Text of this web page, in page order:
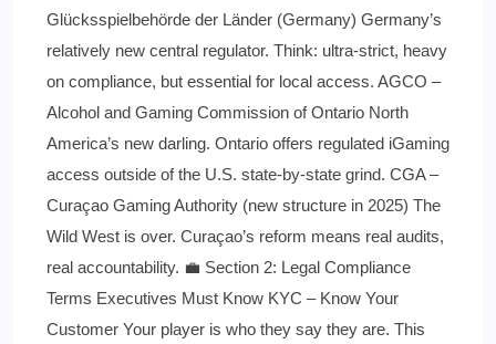
Glücksspielbehörde der Länder (Germany) Germany’s
relatively new central regulator. Think: ultra-strict, heavy
on compliance, but essential for local access. AGCO –
Alcohol and Gaming Commission of Ontario North
America’s new darling. Ontario offers regulated iGaming
access outside of the U.S. state-by-state grind. CGA –
Curaçao Gaming Authority (new structure in 2025) The
Wild West is over. Curaçao’s reform means real audits,
real accountability. 💼 Section 2: Legal Compliance
Terms Executives Must Know KYC – Know Your
Customer Your player is who they say they are. This